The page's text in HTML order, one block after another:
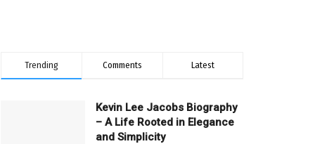
Trending Comments Latest
Kevin Lee Jacobs Biography
– A Life Rooted in Elegance
and Simplicity